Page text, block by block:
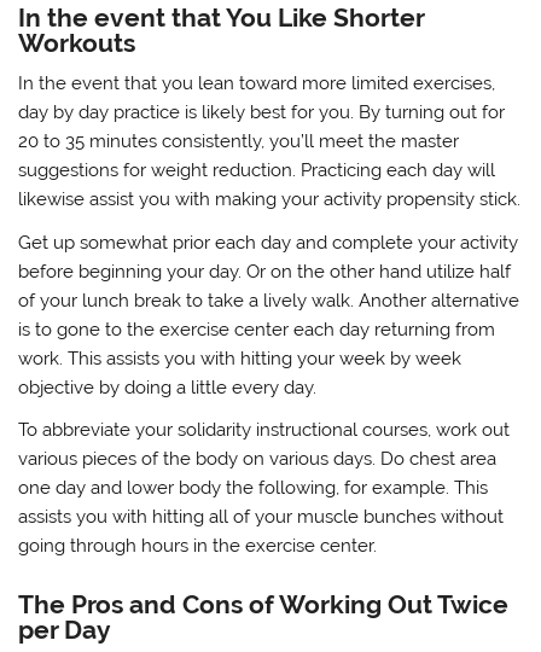
In the event that You Like Shorter
Workouts
In the event that you lean toward more limited exercises,
day by day practice is likely best for you. By turning out for
20 to 35 minutes consistently, you’ll meet the master
suggestions for weight reduction. Practicing each day will
likewise assist you with making your activity propensity stick.
Get up somewhat prior each day and complete your activity
before beginning your day. Or on the other hand utilize half
of your lunch break to take a lively walk. Another alternative
is to gone to the exercise center each day returning from
work. This assists you with hitting your week by week
objective by doing a little every day.
To abbreviate your solidarity instructional courses, work out
various pieces of the body on various days. Do chest area
one day and lower body the following, for example. This
assists you with hitting all of your muscle bunches without
going through hours in the exercise center.
The Pros and Cons of Working Out Twice
per Day